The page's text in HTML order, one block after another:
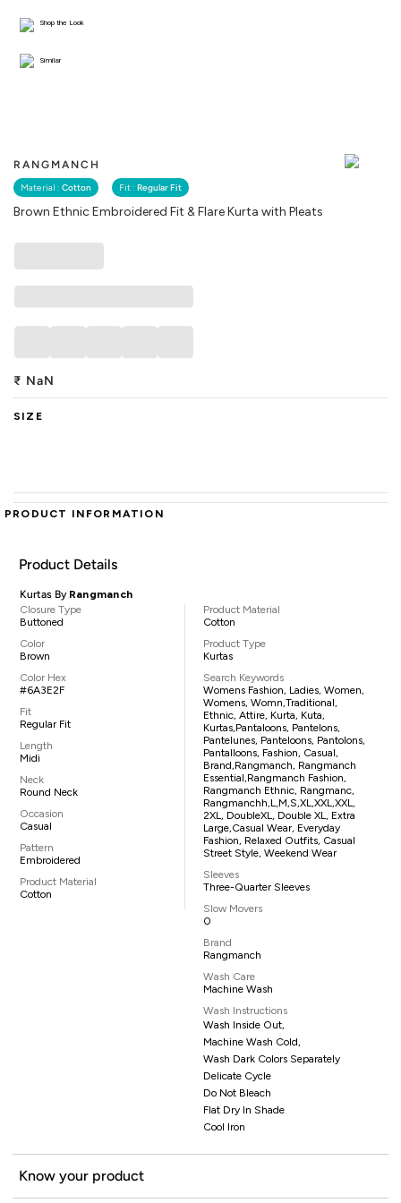
RANGMANCH
Material : Cotton Fit : Regular Fit
Brown Ethnic Embroidered Fit & Flare Kurta with Pleats
Shop the Look
Similar
₹ NaN
SIZE
PRODUCT INFORMATION
Product Details
Kurtas By Rangmanch
Closure Type
Buttoned
Color
Brown
Color Hex
#6A3E2F
Fit
Regular Fit
Length
Midi
Neck
Round Neck
Occasion
Casual
Pattern
Embroidered
Product Material
Cotton
Product Material
Cotton
Product Type
Kurtas
Search Keywords
Womens Fashion, Ladies, Women,
Womens, Womn,traditional,
Ethnic, Attire, Kurta, Kuta,
Kurtas,pantaloons, Pantelons,
Pantelunes, Panteloons, Pantolons,
Pantalloons, Fashion, Casual,
Brand,Rangmanch, Rangmanch
Essential,Rangmanch Fashion,
Rangmanch Ethnic, Rangmanc,
Rangmanchh,L,M,S,XL,XXL,XXL,
2XL, DoubleXL, Double XL, Extra
Large,casual Wear, Everyday
Fashion, Relaxed Outfits, Casual
Street Style, Weekend Wear
Sleeves
Three-Quarter Sleeves
Slow Movers
0
Brand
Rangmanch
Wash Care
Machine Wash
Wash Instructions
Wash Inside Out,
Machine Wash Cold,
Wash Dark Colors Separately
Delicate Cycle
Do Not Bleach
Flat Dry In Shade
Cool Iron
Know your product